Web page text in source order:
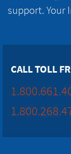
support. Your
CALL TOLL